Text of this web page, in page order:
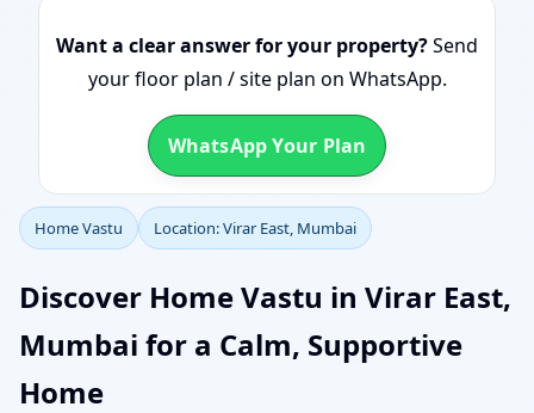
Want a clear answer for your property?Send
your floor plan / site plan on WhatsApp.
WhatsApp Your Plan
Home Vastu Location: Virar East, Mumbai
Discover Home Vastu in Virar East,
Mumbai for a Calm, Supportive
Home